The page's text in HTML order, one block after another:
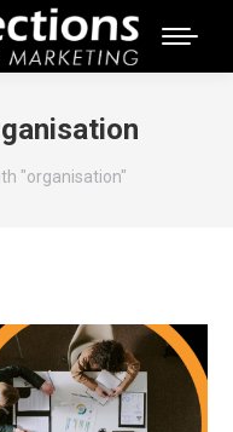
"organisation"